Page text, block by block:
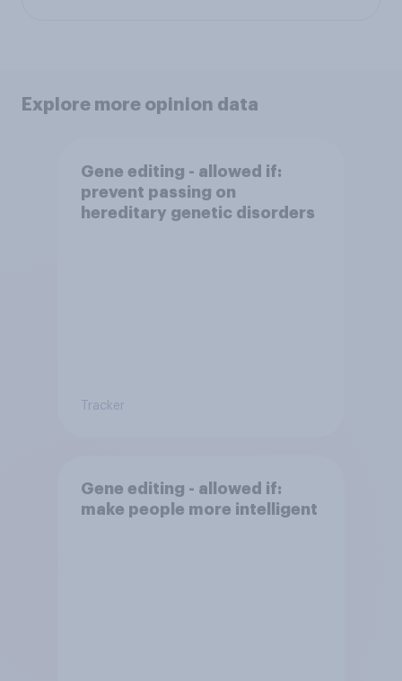
Explore more opinion data
Gene editing - allowed if:
prevent passing on
hereditary genetic disorders
Tracker
Gene editing - allowed if:
make people more intelligent